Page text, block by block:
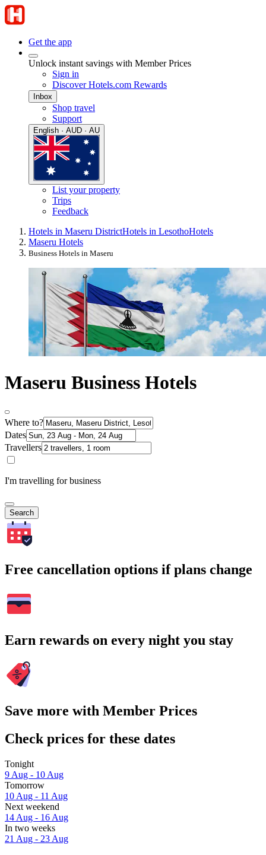
Get the app
Unlock instant savings with Member Prices
Sign in
Discover Hotels.com Rewards
Inbox
Shop travel
Support
English · AUD · AU
List your property
Trips
Feedback
Hotels in Maseru DistrictHotels in LesothoHotels
Maseru Hotels
Business Hotels in Maseru
Maseru Business Hotels
Where to?
Dates
Travellers
I'm travelling for business
Search
Free cancellation options if plans change
Earn rewards on every night you stay
Save more with Member Prices
Check prices for these dates
Tonight
9 Aug - 10 Aug
Tomorrow
10 Aug - 11 Aug
Next weekend
14 Aug - 16 Aug
In two weeks
21 Aug - 23 Aug